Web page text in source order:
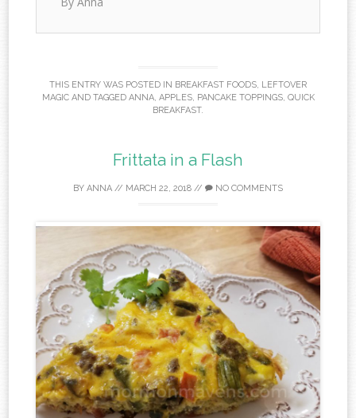
THIS ENTRY WAS POSTED IN BREAKFAST FOODS, LEFTOVER
MAGICAND TAGGED ANNA, APPLES, PANCAKE TOPPINGS, QUICK
BREAKFAST.
Frittata in a Flash
BY ANNA // MARCH 22, 2018 // NO COMMENTS